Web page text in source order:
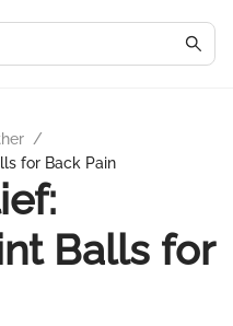
/
for Back Pain
Balls for